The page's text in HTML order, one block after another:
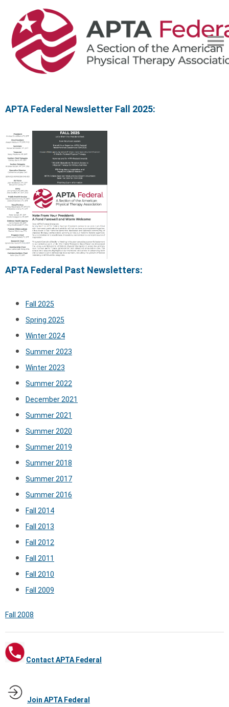
APTA Federal Newsletter Fall 2025:
APTA Federal Past Newsletters:
Fall 2025
Spring 2025
Winter 2024
Summer 2023
Winter 2023
Summer 2022
December 2021
Summer 2021
Summer 2020
Summer 2019
Summer 2018
Summer 2017
Summer 2016
Fall 2014
Fall 2013
Fall 2012
Fall 2011
Fall 2010
Fall 2009
Fall 2008
Contact APTA Federal
Join APTA Federal